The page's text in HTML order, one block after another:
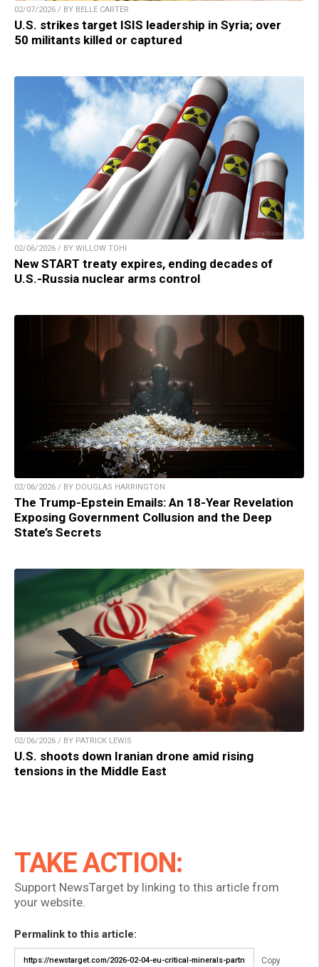
02/07/2026 / BY BELLE CARTER
U.S. strikes target ISIS leadership in Syria; over
50 militants killed or captured
02/06/2026 / BY WILLOW TOHI
New START treaty expires, ending decades of
U.S.-Russia nuclear arms control
02/06/2026 / BY DOUGLAS HARRINGTON
The Trump-Epstein Emails: An 18-Year Revelation
Exposing Government Collusion and the Deep
State’s Secrets
02/06/2026 / BY PATRICK LEWIS
U.S. shoots down Iranian drone amid rising
tensions in the Middle East
TAKE ACTION:
Support NewsTarget by linking to this article from
your website.
Permalink to this article:
Copy